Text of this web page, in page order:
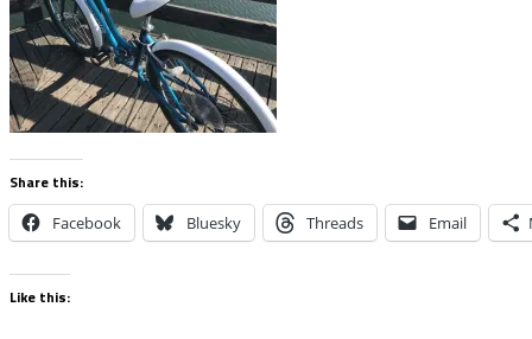
Share this:
Facebook Bluesky Threads Email
Like this: